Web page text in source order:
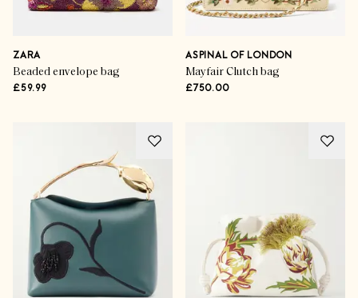
ZARA
Beaded envelope bag
£59.99
ASPINAL OF LONDON
Mayfair Clutch bag
£750.00